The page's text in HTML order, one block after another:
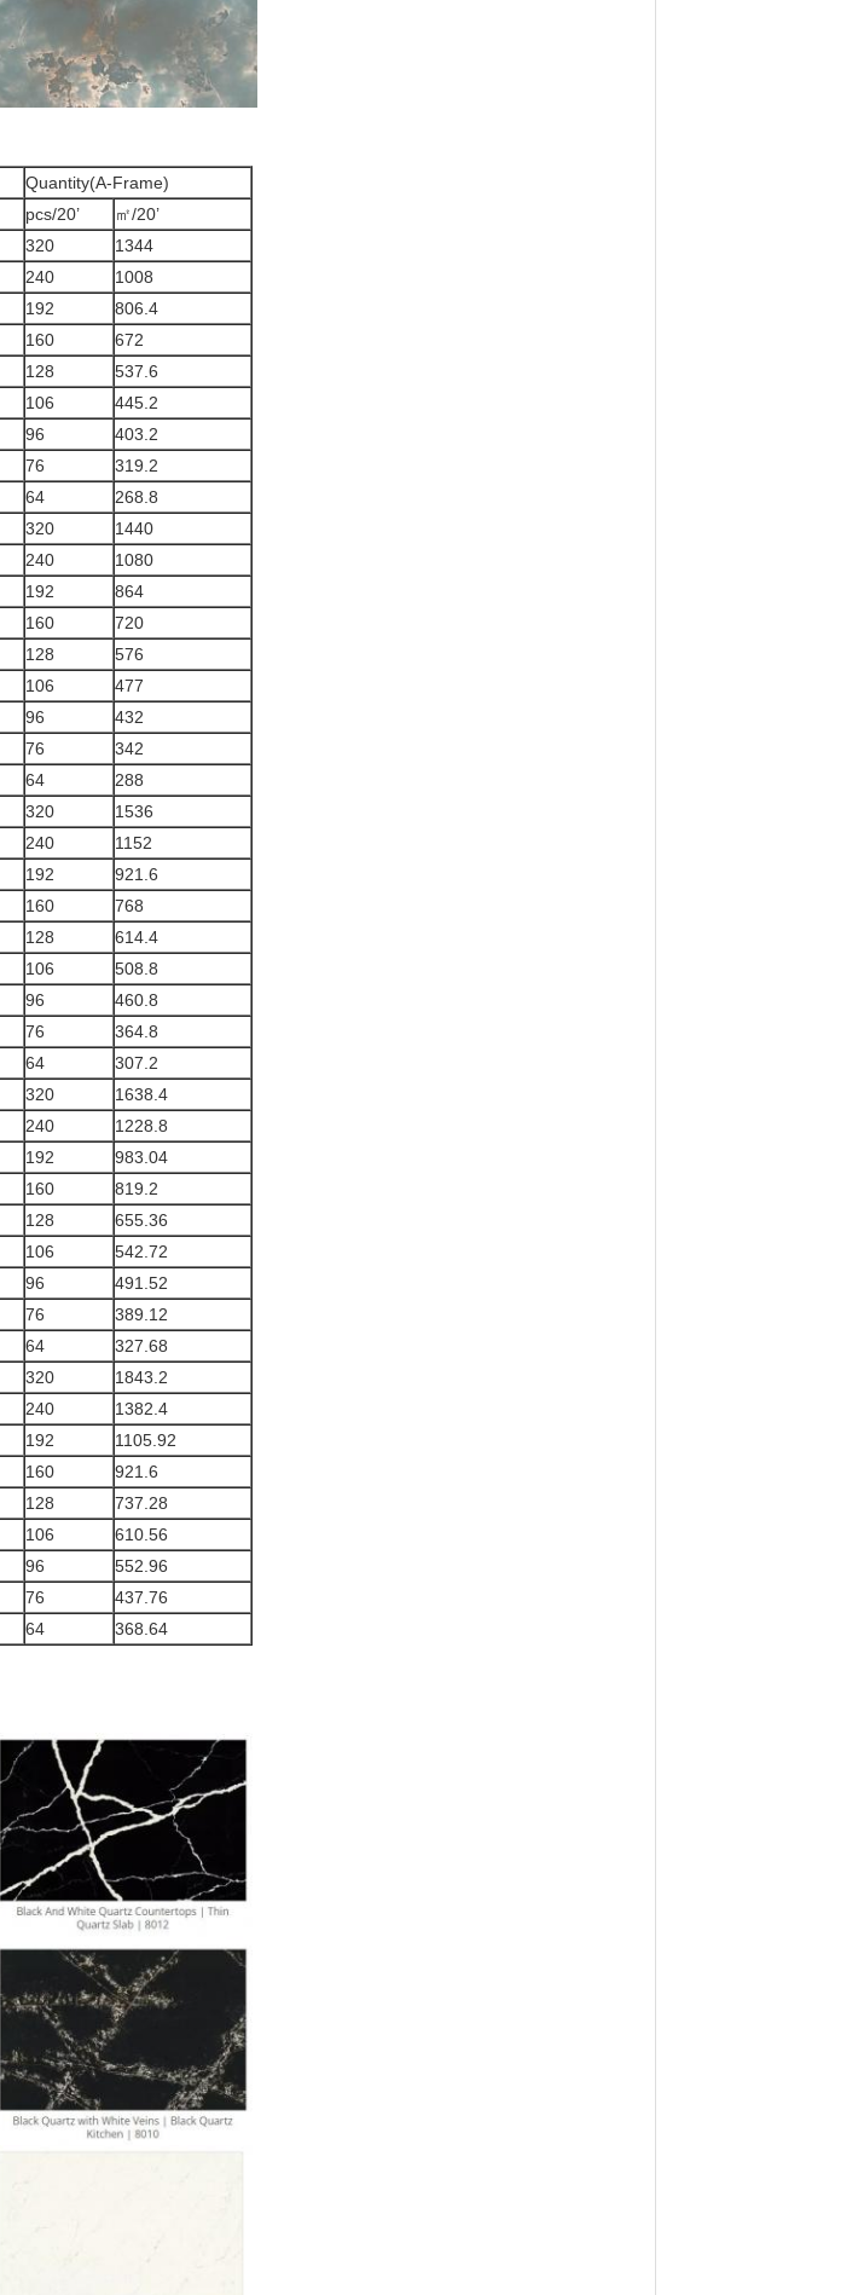
Quantity(A-Frame)
pcs/20’
㎡/20’
320
1344
240
1008
192
806.4
160
672
128
537.6
106
445.2
96
403.2
76
319.2
64
268.8
320
1440
240
1080
192
864
160
720
128
576
106
477
96
432
76
342
64
288
320
1536
240
1152
192
921.6
160
768
128
614.4
106
508.8
96
460.8
76
364.8
64
307.2
320
1638.4
240
1228.8
192
983.04
160
819.2
128
655.36
106
542.72
96
491.52
76
389.12
64
327.68
320
1843.2
240
1382.4
192
1105.92
160
921.6
128
737.28
106
610.56
96
552.96
76
437.76
64 368.64